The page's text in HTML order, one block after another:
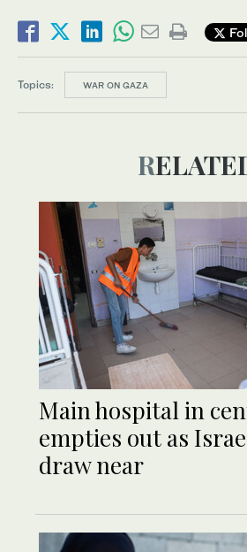
Topics: WAR ON GAZA
Main hospital in
empties out as
draw near